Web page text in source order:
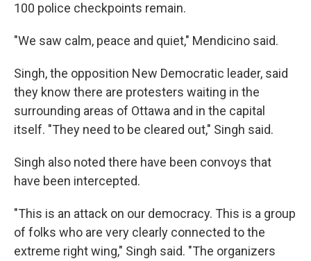
100 police checkpoints remain.
"We saw calm, peace and quiet," Mendicino said.
Singh, the opposition New Democratic leader, said
they know there are protesters waiting in the
surrounding areas of Ottawa and in the capital
itself. "They need to be cleared out," Singh said.
Singh also noted there have been convoys that
have been intercepted.
"This is an attack on our democracy. This is a group
of folks who are very clearly connected to the
extreme right wing," Singh said. "The organizers